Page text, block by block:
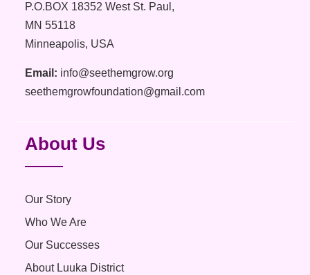
P.O.BOX 18352 West St. Paul,
MN 55118
Minneapolis, USA
Email: info@seethemgrow.org
seethemgrowfoundation@gmail.com
About Us
Our Story
Who We Are
Our Successes
About Luuka District